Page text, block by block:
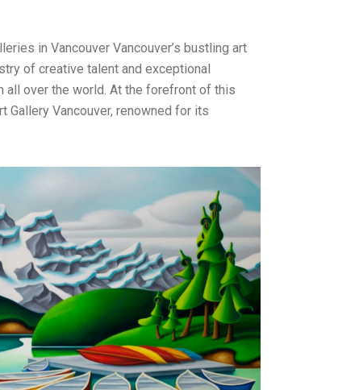
in Vancouver Vancouver’s bustling art
of creative talent and exceptional
over the world. At the forefront of this
Gallery Vancouver, renowned for its